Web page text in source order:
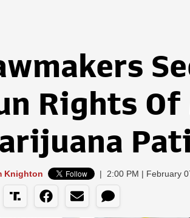
Rights Of
Knighton | 2:00 PM | February